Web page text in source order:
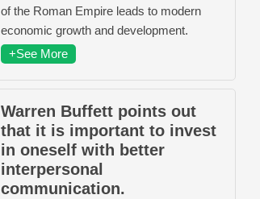
of the Roman Empire leads to modern
economic growth and development.
+See More
Warren Buffett points out
that it is important to invest
in oneself with better
interpersonal
communication.